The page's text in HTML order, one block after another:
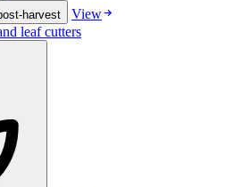
harvest
View
leaf cutters